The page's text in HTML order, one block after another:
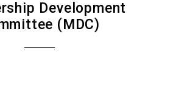
Development
(MDC)